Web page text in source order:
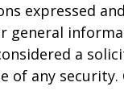
expressed
general
a
of any